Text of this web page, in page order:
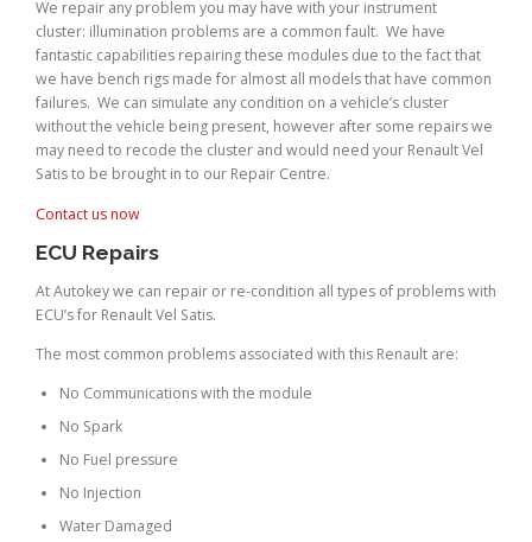
We repair any problem you may have with your instrument
cluster: illumination problems are a common fault. We have
fantastic capabilities repairing these modules due to the fact that
we have bench rigs made for almost all models that have common
failures. We can simulate any condition on a vehicle’s cluster
without the vehicle being present, however after some repairs we
may need to recode the cluster and would need your Renault Vel
Satis to be brought in to our Repair Centre.
Contact us now
ECU Repairs
At Autokey we can repair or re-condition all types of problems with
ECU’s for Renault Vel Satis.
The most common problems associated with this Renault are:
No Communications with the module
No Spark
No Fuel pressure
No Injection
Water Damaged